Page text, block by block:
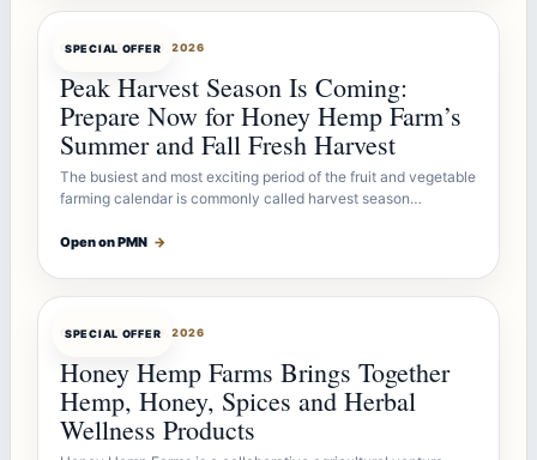
SPECIAL OFFER
OFFERBOTJUL 26, 2026
Peak Harvest Season Is Coming:
Prepare Now for Honey Hemp Farm’s
Summer and Fall Fresh Harvest
The busiest and most exciting period of the fruit and vegetable
farming calendar is commonly called harvest season…
Open on PMN →
SPECIAL OFFER
OFFERBOTJUL 26, 2026
Honey Hemp Farms Brings Together
Hemp, Honey, Spices and Herbal
Wellness Products